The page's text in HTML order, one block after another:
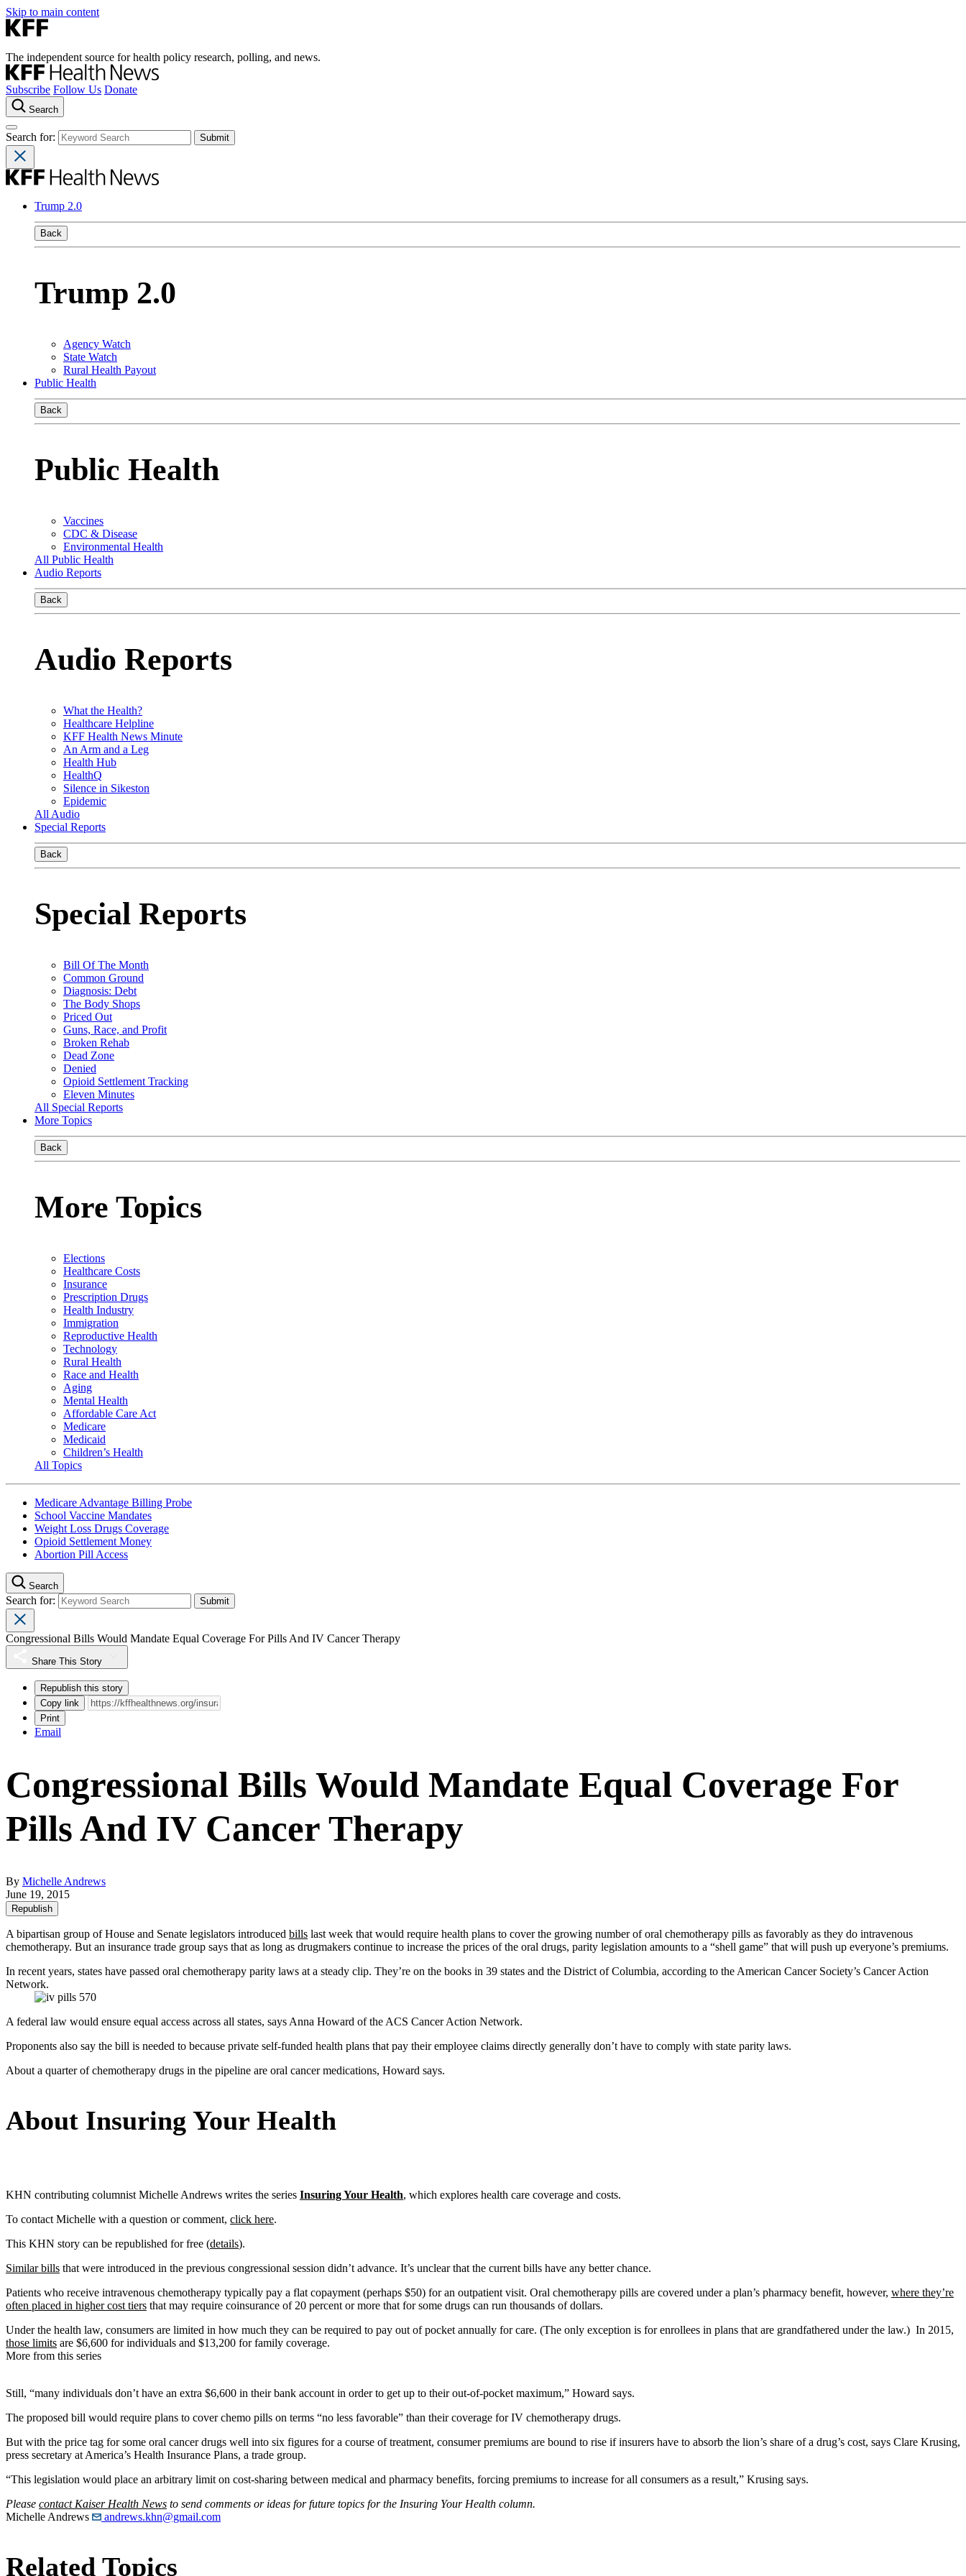
Skip to main content
The independent source for health policy research, polling, and news.
Subscribe Follow Us Donate
Search
Search for:
Trump 2.0
Back
Trump 2.0
Agency Watch
State Watch
Rural Health Payout
Public Health
Back
Public Health
Vaccines
CDC & Disease
Environmental Health
All Public Health
Audio Reports
Back
Audio Reports
What the Health?
Healthcare Helpline
KFF Health News Minute
An Arm and a Leg
Health Hub
HealthQ
Silence in Sikeston
Epidemic
All Audio
Special Reports
Back
Special Reports
Bill Of The Month
Common Ground
Diagnosis: Debt
The Body Shops
Priced Out
Guns, Race, and Profit
Broken Rehab
Dead Zone
Denied
Opioid Settlement Tracking
Eleven Minutes
All Special Reports
More Topics
Back
More Topics
Elections
Healthcare Costs
Insurance
Prescription Drugs
Health Industry
Immigration
Reproductive Health
Technology
Rural Health
Race and Health
Aging
Mental Health
Affordable Care Act
Medicare
Medicaid
Children’s Health
All Topics
Medicare Advantage Billing Probe
School Vaccine Mandates
Weight Loss Drugs Coverage
Opioid Settlement Money
Abortion Pill Access
Search
Search for:
Congressional Bills Would Mandate Equal Coverage For Pills And IV Cancer Therapy
Share This Story
Republish this story
Copy link
Print
Email
Congressional Bills Would Mandate Equal Coverage For
Pills And IV Cancer Therapy
By Michelle Andrews
June 19, 2015
Republish
A bipartisan group of House and Senate legislators introduced bills last week that would require health plans to cover the growing number of oral chemotherapy pills as favorably as they do intravenous
chemotherapy. But an insurance trade group says that as long as drugmakers continue to increase the prices of the oral drugs, parity legislation amounts to a “shell game” that will push up everyone’s premiums.
In recent years, states have passed oral chemotherapy parity laws at a steady clip. They’re on the books in 39 states and the District of Columbia, according to the American Cancer Society’s Cancer Action
Network.
A federal law would ensure equal access across all states, says Anna Howard of the ACS Cancer Action Network.
Proponents also say the bill is needed to because private self-funded health plans that pay their employee claims directly generally don’t have to comply with state parity laws.
About a quarter of chemotherapy drugs in the pipeline are oral cancer medications, Howard says.
About Insuring Your Health
KHN contributing columnist Michelle Andrews writes the series Insuring Your Health, which explores health care coverage and costs.
To contact Michelle with a question or comment, click here.
This KHN story can be republished for free (details).
Similar bills that were introduced in the previous congressional session didn’t advance. It’s unclear that the current bills have any better chance.
Patients who receive intravenous chemotherapy typically pay a flat copayment (perhaps $50) for an outpatient visit. Oral chemotherapy pills are covered under a plan’s pharmacy benefit, however, where they’re
often placed in higher cost tiers that may require coinsurance of 20 percent or more that for some drugs can run thousands of dollars.
Under the health law, consumers are limited in how much they can be required to pay out of pocket annually for care. (The only exception is for enrollees in plans that are grandfathered under the law.) In 2015,
those limits are $6,600 for individuals and $13,200 for family coverage.
More from this series
Still, “many individuals don’t have an extra $6,600 in their bank account in order to get up to their out-of-pocket maximum,” Howard says.
The proposed bill would require plans to cover chemo pills on terms “no less favorable” than their coverage for IV chemotherapy drugs.
But with the price tag for some oral cancer drugs well into six figures for a course of treatment, consumer premiums are bound to rise if insurers have to absorb the lion’s share of a drug’s cost, says Clare Krusing,
press secretary at America’s Health Insurance Plans, a trade group.
“This legislation would place an arbitrary limit on cost-sharing between medical and pharmacy benefits, forcing premiums to increase for all consumers as a result,” Krusing says.
Please contact Kaiser Health News to send comments or ideas for future topics for the Insuring Your Health column.
Michelle Andrews
andrews.khn@gmail.com
Related Topics